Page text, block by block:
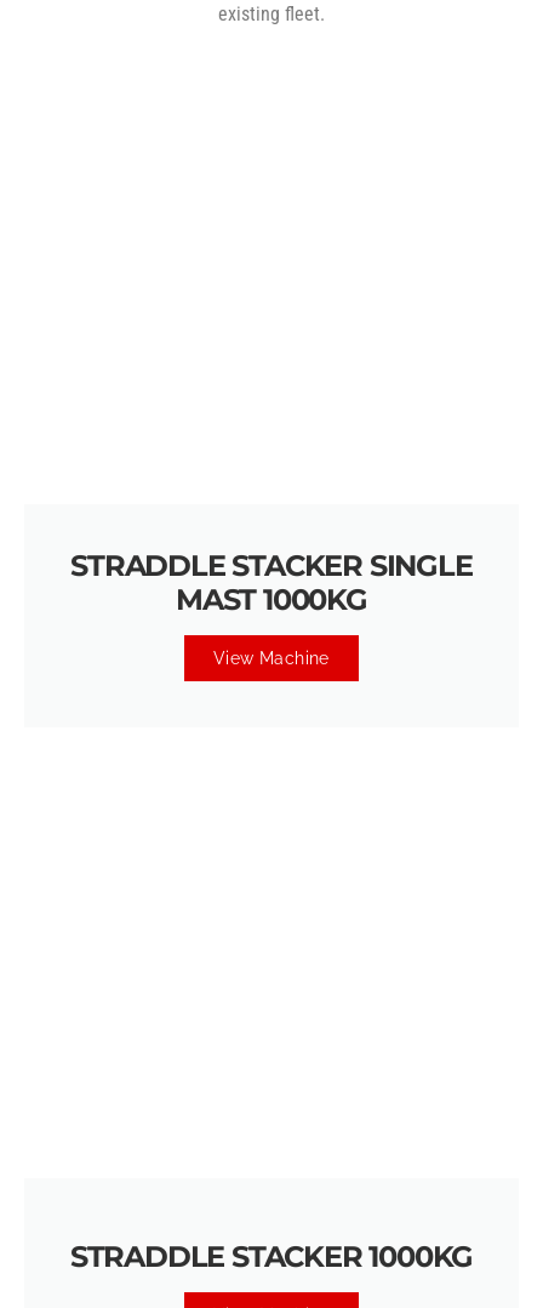
existing fleet.
STRADDLE STACKER SINGLE
MAST 1000KG
View Machine
STRADDLE STACKER 1000KG